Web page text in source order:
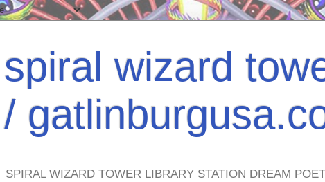
spiral wizard
/
SPIRAL WIZARD TOWER LIBRARY STATION DREAM